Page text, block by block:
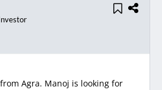
Agra. Manoj is looking for